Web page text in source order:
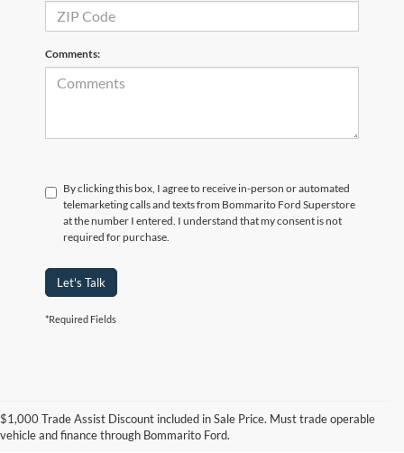
Comments:
By clicking this box, I agree to receive in-person or automated
telemarketing calls and texts from Bommarito Ford Superstore
at the number I entered. I understand that my consent is not
required for purchase.
Let's Talk
*Required Fields
$1,000 Trade Assist Discount included in Sale Price. Must trade operable
vehicle and finance through Bommarito Ford.
Used Ford Models for Sale near
Florissant, MO